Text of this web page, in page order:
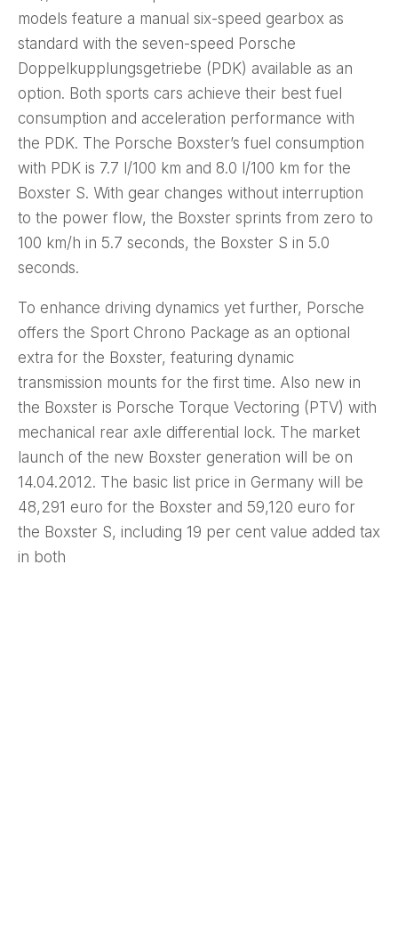
models feature a manual six-speed gearbox as
standard with the seven-speed Porsche
Doppelkupplungsgetriebe (PDK) available as an
option. Both sports cars achieve their best fuel
consumption and acceleration performance with
the PDK. The Porsche Boxster’s fuel consumption
with PDK is 7.7 l/100 km and 8.0 l/100 km for the
Boxster S. With gear changes without interruption
to the power flow, the Boxster sprints from zero to
100 km/h in 5.7 seconds, the Boxster S in 5.0
seconds.
To enhance driving dynamics yet further, Porsche
offers the Sport Chrono Package as an optional
extra for the Boxster, featuring dynamic
transmission mounts for the first time. Also new in
the Boxster is Porsche Torque Vectoring (PTV) with
mechanical rear axle differential lock. The market
launch of the new Boxster generation will be on
14.04.2012. The basic list price in Germany will be
48,291 euro for the Boxster and 59,120 euro for
the Boxster S, including 19 per cent value added tax
in both